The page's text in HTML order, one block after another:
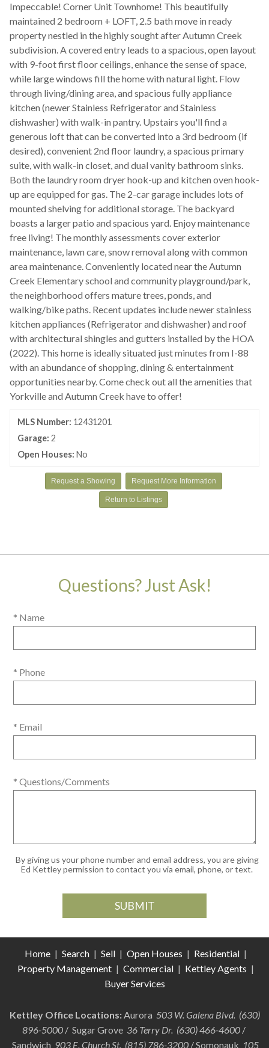
Impeccable! Corner Unit Townhome! This beautifully
maintained 2 bedroom + LOFT, 2.5 bath move in ready
property nestled in the highly sought after Autumn Creek
subdivision. A covered entry leads to a spacious, open layout
with 9-foot first floor ceilings, enhance the sense of space,
while large windows fill the home with natural light. Flow
through living/dining area, and spacious fully appliance
kitchen (newer Stainless Refrigerator and Stainless
dishwasher) with walk-in pantry. Upstairs you'll find a
generous loft that can be converted into a 3rd bedroom (if
desired), convenient 2nd floor laundry, a spacious primary
suite, with walk-in closet, and dual vanity bathroom sinks.
Both the laundry room dryer hook-up and kitchen oven hook-
up are equipped for gas. The 2-car garage includes lots of
mounted shelving for additional storage. The backyard
boasts a larger patio and spacious yard. Enjoy maintenance
free living! The monthly assessments cover exterior
maintenance, lawn care, snow removal along with common
area maintenance. Conveniently located near the Autumn
Creek Elementary school and community playground/park,
the neighborhood offers mature trees, ponds, and
walking/bike paths. Recent updates include newer stainless
kitchen appliances (Refrigerator and dishwasher) and roof
with architectural shingles and gutters installed by the HOA
(2022). This home is ideally situated just minutes from I-88
with an abundance of shopping, dining & entertainment
opportunities nearby. Come check out all the amenities that
Yorkville and Autumn Creek have to offer!
MLS Number: 12431201
Garage: 2
Open Houses: No
Request a Showing Request More Information
Return to Listings
Questions? Just Ask!
* Name
* Phone
* Email
* Questions/Comments
By giving us your phone number and email address, you are giving
Ed Kettley permission to contact you via email, phone, or text.
Home | Search | Sell | Open Houses | Residential |
Property Management | Commercial | Kettley Agents |
Buyer Services
Kettley Office Locations:Aurora 503 W. Galena Blvd. (630)
896-5000/ Sugar Grove 36 Terry Dr. (630) 466-4600/
Sandwich 903 E. Church St. (815) 786-3200 / Somonauk 105